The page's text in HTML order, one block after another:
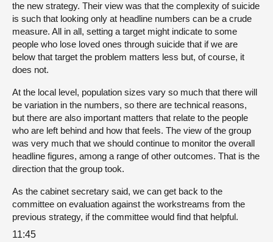
the new strategy. Their view was that the complexity of suicide
is such that looking only at headline numbers can be a crude
measure. All in all, setting a target might indicate to some
people who lose loved ones through suicide that if we are
below that target the problem matters less but, of course, it
does not.
At the local level, population sizes vary so much that there will
be variation in the numbers, so there are technical reasons,
but there are also important matters that relate to the people
who are left behind and how that feels. The view of the group
was very much that we should continue to monitor the overall
headline figures, among a range of other outcomes. That is the
direction that the group took.
As the cabinet secretary said, we can get back to the
committee on evaluation against the workstreams from the
previous strategy, if the committee would find that helpful.
11:45